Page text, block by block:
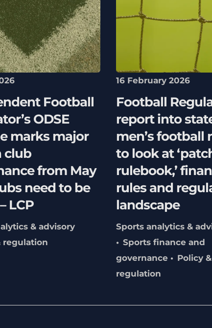
Football
ODSE
marks major
club
from May
need to be
LCP
& advisory
regulation
16 February 2026
Football
report into
men’s football
to look at
rulebook,’
rules and
landscape
Sports analytics &
Sports finance and
governance
Policy &
regulation